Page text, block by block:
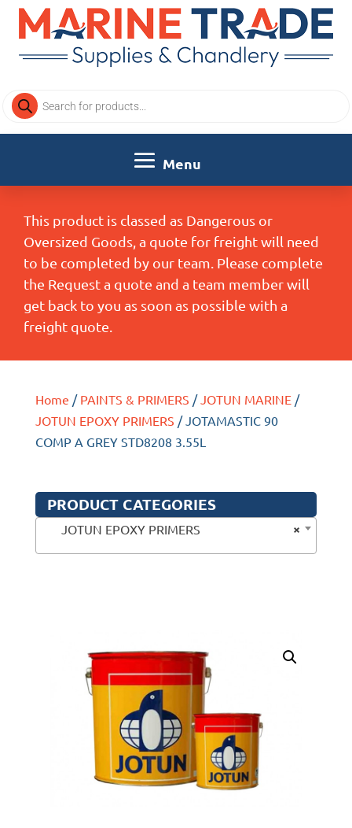
Products
search
This product is classed as Dangerous or
Oversized Goods, a quote for freight will need
to be completed by our team. Please complete
the Request a quote and a team member will
get back to you as soon as possible with a
freight quote.
Home / PAINTS & PRIMERS /JOTUN MARINE/
JOTUN EPOXY PRIMERS / JOTAMASTIC 90
COMP A GREY STD8208 3.55L
PRODUCT CATEGORIES
×
JOTUN EPOXY PRIMERS